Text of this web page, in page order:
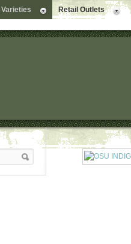
Varieties Retail Outlets